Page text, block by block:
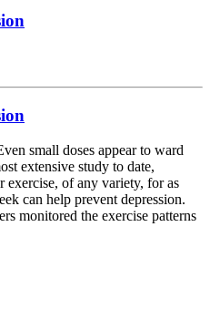
small doses appear to ward
extensive study to date,
exercise, of any variety, for as
can help prevent depression.
monitored the exercise patterns